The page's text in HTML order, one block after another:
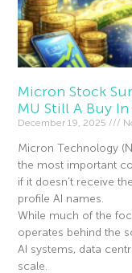
Micron Stock
MU Still A Buy In
December 19, 2025
Micron Technology
the most important
if it doesn’t receive
profile AI names.
While much of the
operates behind the
AI systems, data
scale.